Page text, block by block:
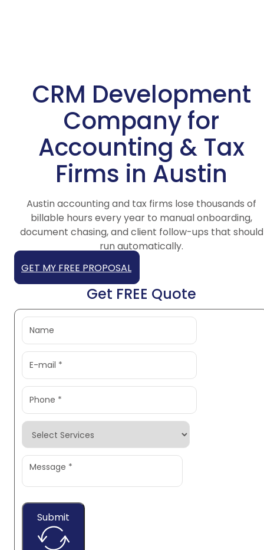
CRM Development
Company for
Accounting & Tax
Firms in Austin
Austin accounting and tax firms lose thousands of
billable hours every year to manual onboarding,
document chasing, and client follow-ups that should
run automatically.
GET MY FREE PROPOSAL
Get FREE Quote
Submit